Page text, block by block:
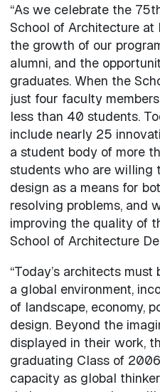
“As we celebrate the
School of Architecture at
the growth of our
alumni, and the
graduates. When the
just four faculty
less than 40 students.
include nearly 25
a student body of more
students who are willing
design as a means for
resolving problems, and
improving the quality of
School of Architecture
“Today’s architects
a global environment,
of landscape, economy,
design. Beyond the
displayed in their work,
graduating Class of
capacity as global